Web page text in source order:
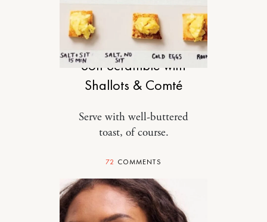
FOOD
Soft Scramble with
Shallots & Comté
Serve with well-buttered
toast, of course.
72 COMMENTS